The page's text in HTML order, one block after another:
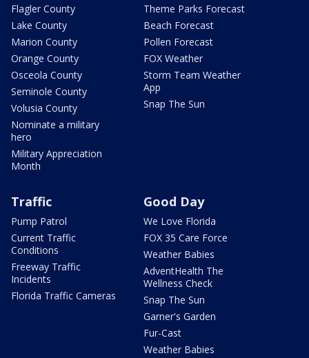
Flagler County
Lake County
Marion County
Orange County
Osceola County
Seminole County
Volusia County
Nominate a military
hero
Military Appreciation
Month
Theme Parks Forecast
Beach Forecast
Pollen Forecast
FOX Weather
Storm Team Weather
App
Snap The Sun
Traffic
Pump Patrol
Current Traffic
Conditions
Freeway Traffic
Incidents
Florida Traffic Cameras
Good Day
We Love Florida
FOX 35 Care Force
Weather Babies
AdventHealth The
Wellness Check
Snap The Sun
Garner's Garden
Fur-Cast
Weather Babies